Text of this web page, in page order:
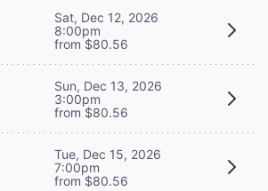
Sat, Dec 12, 2026
8:00pm
from $80.56
Sun, Dec 13, 2026
3:00pm
from $80.56
Tue, Dec 15, 2026
7:00pm
from $80.56